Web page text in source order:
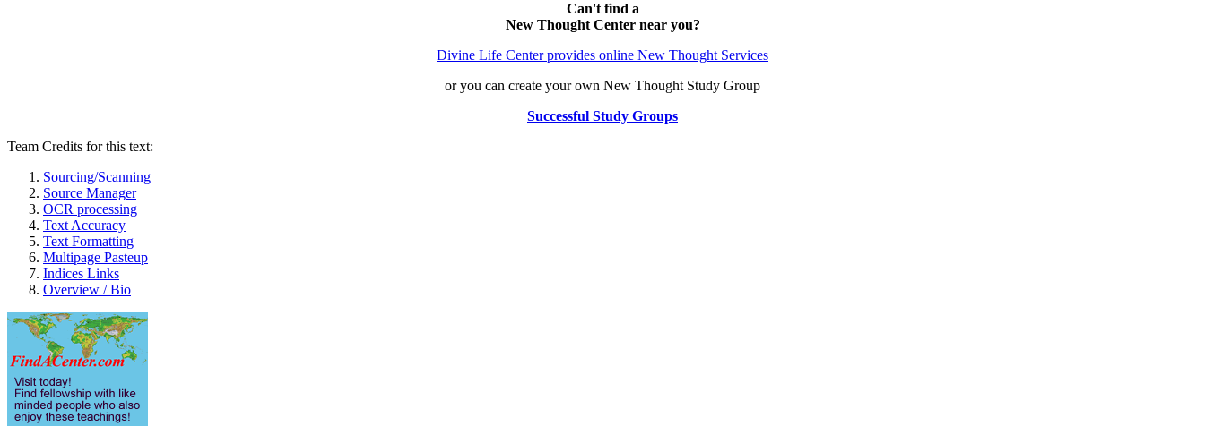
Can't find a
New Thought Center near you?
Divine Life Center provides online New Thought Services
or you can create your own New Thought Study Group
Successful Study Groups
Team Credits for this text:
Sourcing/Scanning
Source Manager
OCR processing
Text Accuracy
Text Formatting
Multipage Pasteup
Indices Links
Overview / Bio